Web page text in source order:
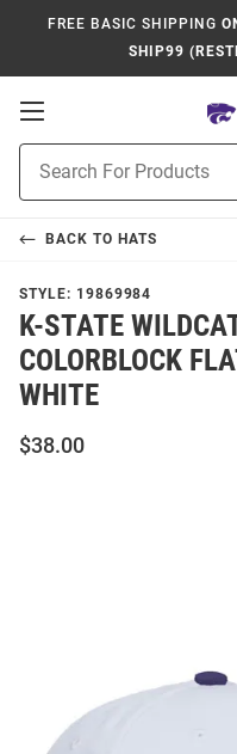
FREE BASIC SHIPPING
SHIP99
Open
Navigation
Search
BACK TO HATS
STYLE: 19869984
K-STATE
COLORBLOCK
WHITE
$38.00